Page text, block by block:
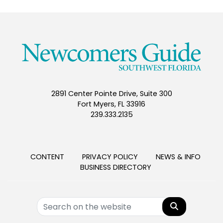
2891 Center Pointe Drive, Suite 300
Fort Myers, FL 33916
239.333.2135
CONTENT PRIVACY POLICY
NEWS & INFO
BUSINESS DIRECTORY
Search